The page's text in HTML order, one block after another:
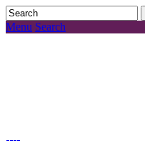
Menu Search